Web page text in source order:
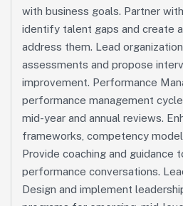
with business goals. Partner
identify talent gaps and create
address them. Lead
assessments and propose
improvement. Performance
performance management
mid-year and annual reviews.
frameworks, competency
Provide coaching and
performance conversations.
Design and implement